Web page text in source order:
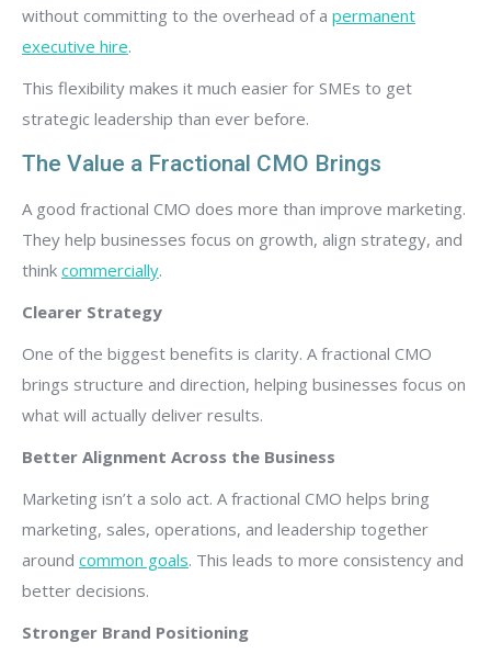
without committing to the overhead of a permanent
executive hire.
This flexibility makes it much easier for SMEs to get
strategic leadership than ever before.
The Value a Fractional CMO Brings
A good fractional CMO does more than improve marketing.
They help businesses focus on growth, align strategy, and
think commercially.
Clearer Strategy
One of the biggest benefits is clarity. A fractional CMO
brings structure and direction, helping businesses focus on
what will actually deliver results.
Better Alignment Across the Business
Marketing isn’t a solo act. A fractional CMO helps bring
marketing, sales, operations, and leadership together
around common goals. This leads to more consistency and
better decisions.
Stronger Brand Positioning